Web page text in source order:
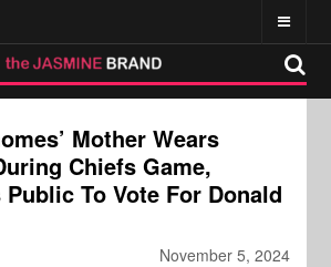
Mother Wears
Chiefs Game,
To Vote For Donald
November 5, 2024